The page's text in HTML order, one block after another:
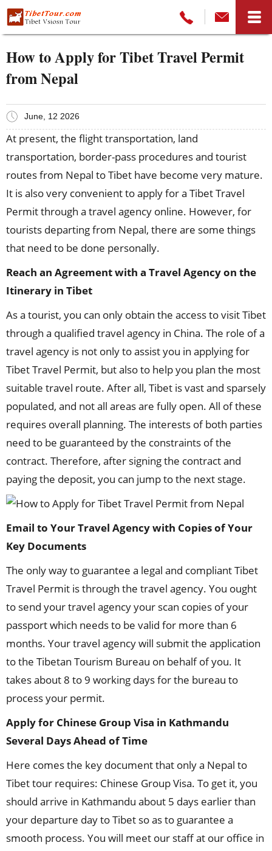
How to Apply for Tibet Travel Permit
from Nepal
June, 12 2026
At present, the flight transportation, land
transportation, border-pass procedures and tourist
routes from Nepal to Tibet have become very mature.
It is also very convenient to apply for a Tibet Travel
Permit through a travel agency online. However, for
tourists departing from Nepal, there are some things
that need to be done personally.
Reach an Agreement with a Travel Agency on the
Itinerary in Tibet
As a tourist, you can only obtain the access to visit Tibet
through a qualified travel agency in China. The role of a
travel agency is not only to assist you in applying for
Tibet Travel Permit, but also to help you plan the most
suitable travel route. After all, Tibet is vast and sparsely
populated, and not all areas are fully open. All of these
requires overall planning. The interests of both parties
need to be guaranteed by the constraints of the
contract. Therefore, after signing the contract and
paying the deposit, you can jump to the next stage.
Email to Your Travel Agency with Copies of Your
Key Documents
The only way to guarantee a legal and compliant Tibet
Travel Permit is through the travel agency. You ought
to send your travel agency your scan copies of your
passport which needs to be valid for more than 6
months. Your travel agency will submit the application
to the Tibetan Tourism Bureau on behalf of you. It
takes about 8 to 9 working days for the bureau to
process your permit.
Apply for Chinese Group Visa in Kathmandu
Several Days Ahead of Time
Here comes the key document that only a Nepal to
Tibet tour requires: Chinese Group Visa. To get it, you
should arrive in Kathmandu about 5 days earlier than
your departure day to Tibet so as to guarantee a
smooth process. You will meet our staff at our office in